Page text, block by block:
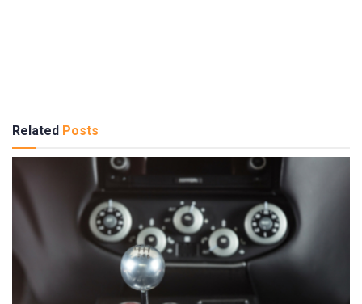
Related Posts